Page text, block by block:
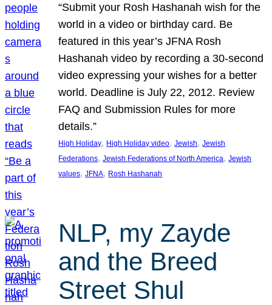
“Submit your Rosh Hashanah wish for the
world in a video or birthday card. Be
featured in this year’s JFNA Rosh
Hashanah video by recording a 30-second
video expressing your wishes for a better
world. Deadline is July 22, 2012. Review
FAQ and Submission Rules for more
details.”
High Holiday, High Holiday video, Jewish, Jewish
Federations, Jewish Federations of North America, Jewish
values, JFNA, Rosh Hashanah
NLP, my Zayde
and the Breed
Street Shul